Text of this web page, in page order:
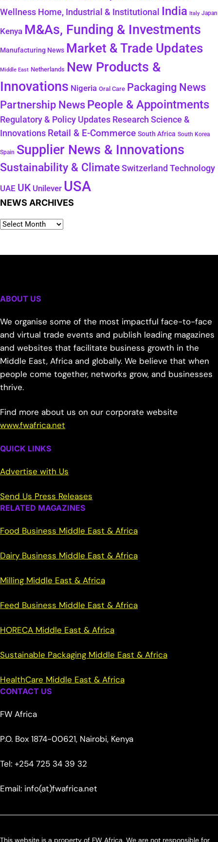
Wellness Home, Industrial & Institutional India Italy Japan
Kenya M&As, Funding & Investments
Manufacturing News Market & Trade Updates
Middle East Netherlands New Products &
Innovations Nigeria Oral Care Packaging News
Partnership NewsPeople & Appointments
Regulatory & Policy Updates Research Science &
Innovations Retail & E-Commerce South Africa South Korea
Spain Supplier News & Innovations
Sustainability & Climate Switzerland Technology
UAE UK Unilever USA
NEWS ARCHIVES
ABOUT US
We organise some of the most impactful face-to-face
and virtual trade events and publish leading magazines
and websites that facilitate business growth in the
Middle East, Africa and globally. We believe that when
people come together, networks grow, and businesses
thrive.
Find more about us on our corporate website
www.fwafrica.net
QUICK LINKS
Advertise with Us
Send Us Press Releases
RELATED MAGAZINES
Food Business Middle East & Africa
Dairy Business Middle East & Africa
Milling Middle East & Africa
Feed Business Middle East & Africa
HORECA Middle East & Africa
Sustainable Packaging Middle East & Africa
HealthCare Middle East & Africa
CONTACT US
FW Africa
P.O. Box 1874-00621, Nairobi, Kenya
Tel: +254 725 34 39 32
Email: info(at)fwafrica.net
This website is a property of FW Africa. We are not responsible for